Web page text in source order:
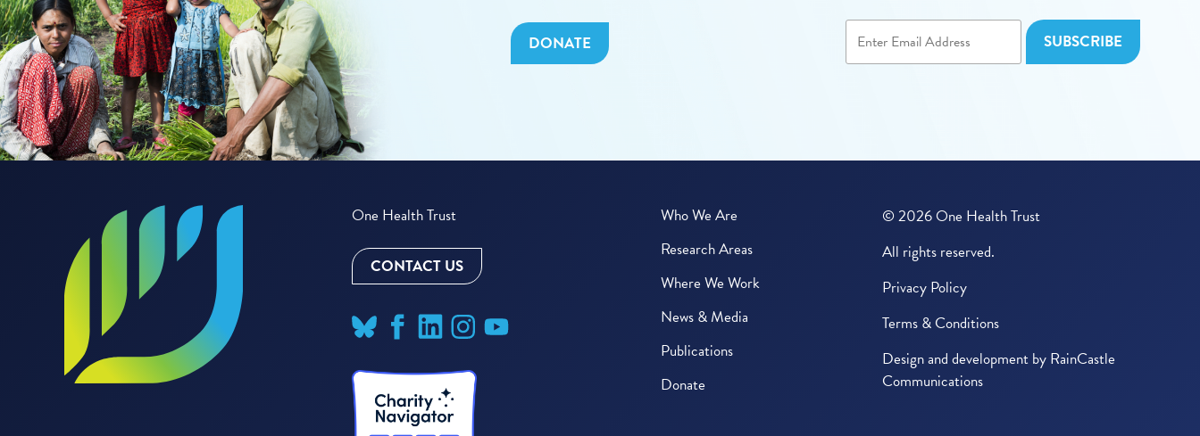
DONATE
One Health Trust
CONTACT US
Who We Are
Research Areas
Where We Work
News & Media
Publications
Donate
© 2026 One Health Trust
All rights reserved.
Privacy Policy
Terms & Conditions
Design and development by RainCastle
Communications